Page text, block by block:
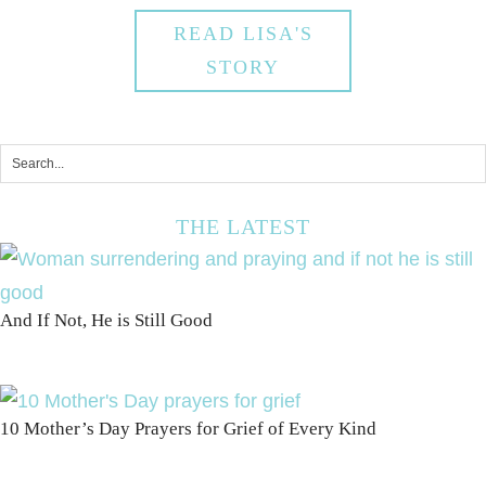
READ LISA'S
STORY
THE LATEST
And If Not, He is Still Good
10 Mother’s Day Prayers for Grief of Every Kind